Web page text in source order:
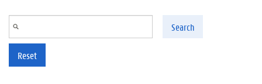
Search
Reset